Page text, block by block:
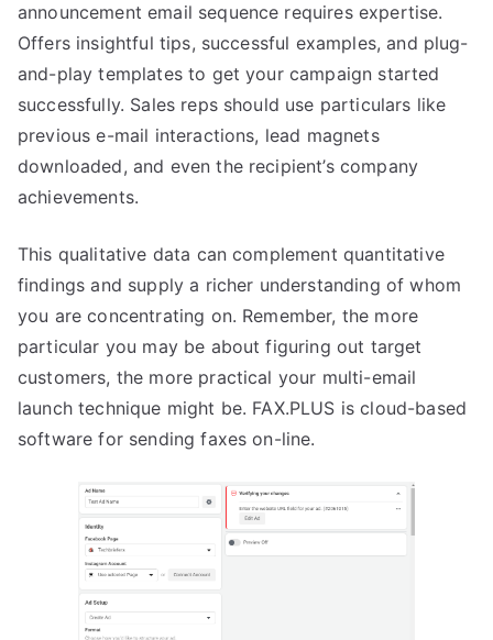
announcement email sequence requires expertise.
Offers insightful tips, successful examples, and plug-
and-play templates to get your campaign started
successfully. Sales reps should use particulars like
previous e-mail interactions, lead magnets
downloaded, and even the recipient’s company
achievements.
This qualitative data can complement quantitative
findings and supply a richer understanding of whom
you are concentrating on. Remember, the more
particular you may be about figuring out target
customers, the more practical your multi-email
launch technique might be. FAX.PLUS is cloud-based
software for sending faxes on-line.